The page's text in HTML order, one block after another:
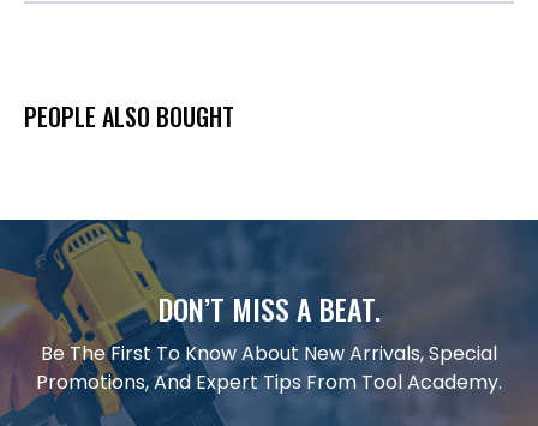
PEOPLE ALSO BOUGHT
DON’T MISS A BEAT.
Be The First To Know About New Arrivals, Special
Promotions, And Expert Tips From Tool Academy.